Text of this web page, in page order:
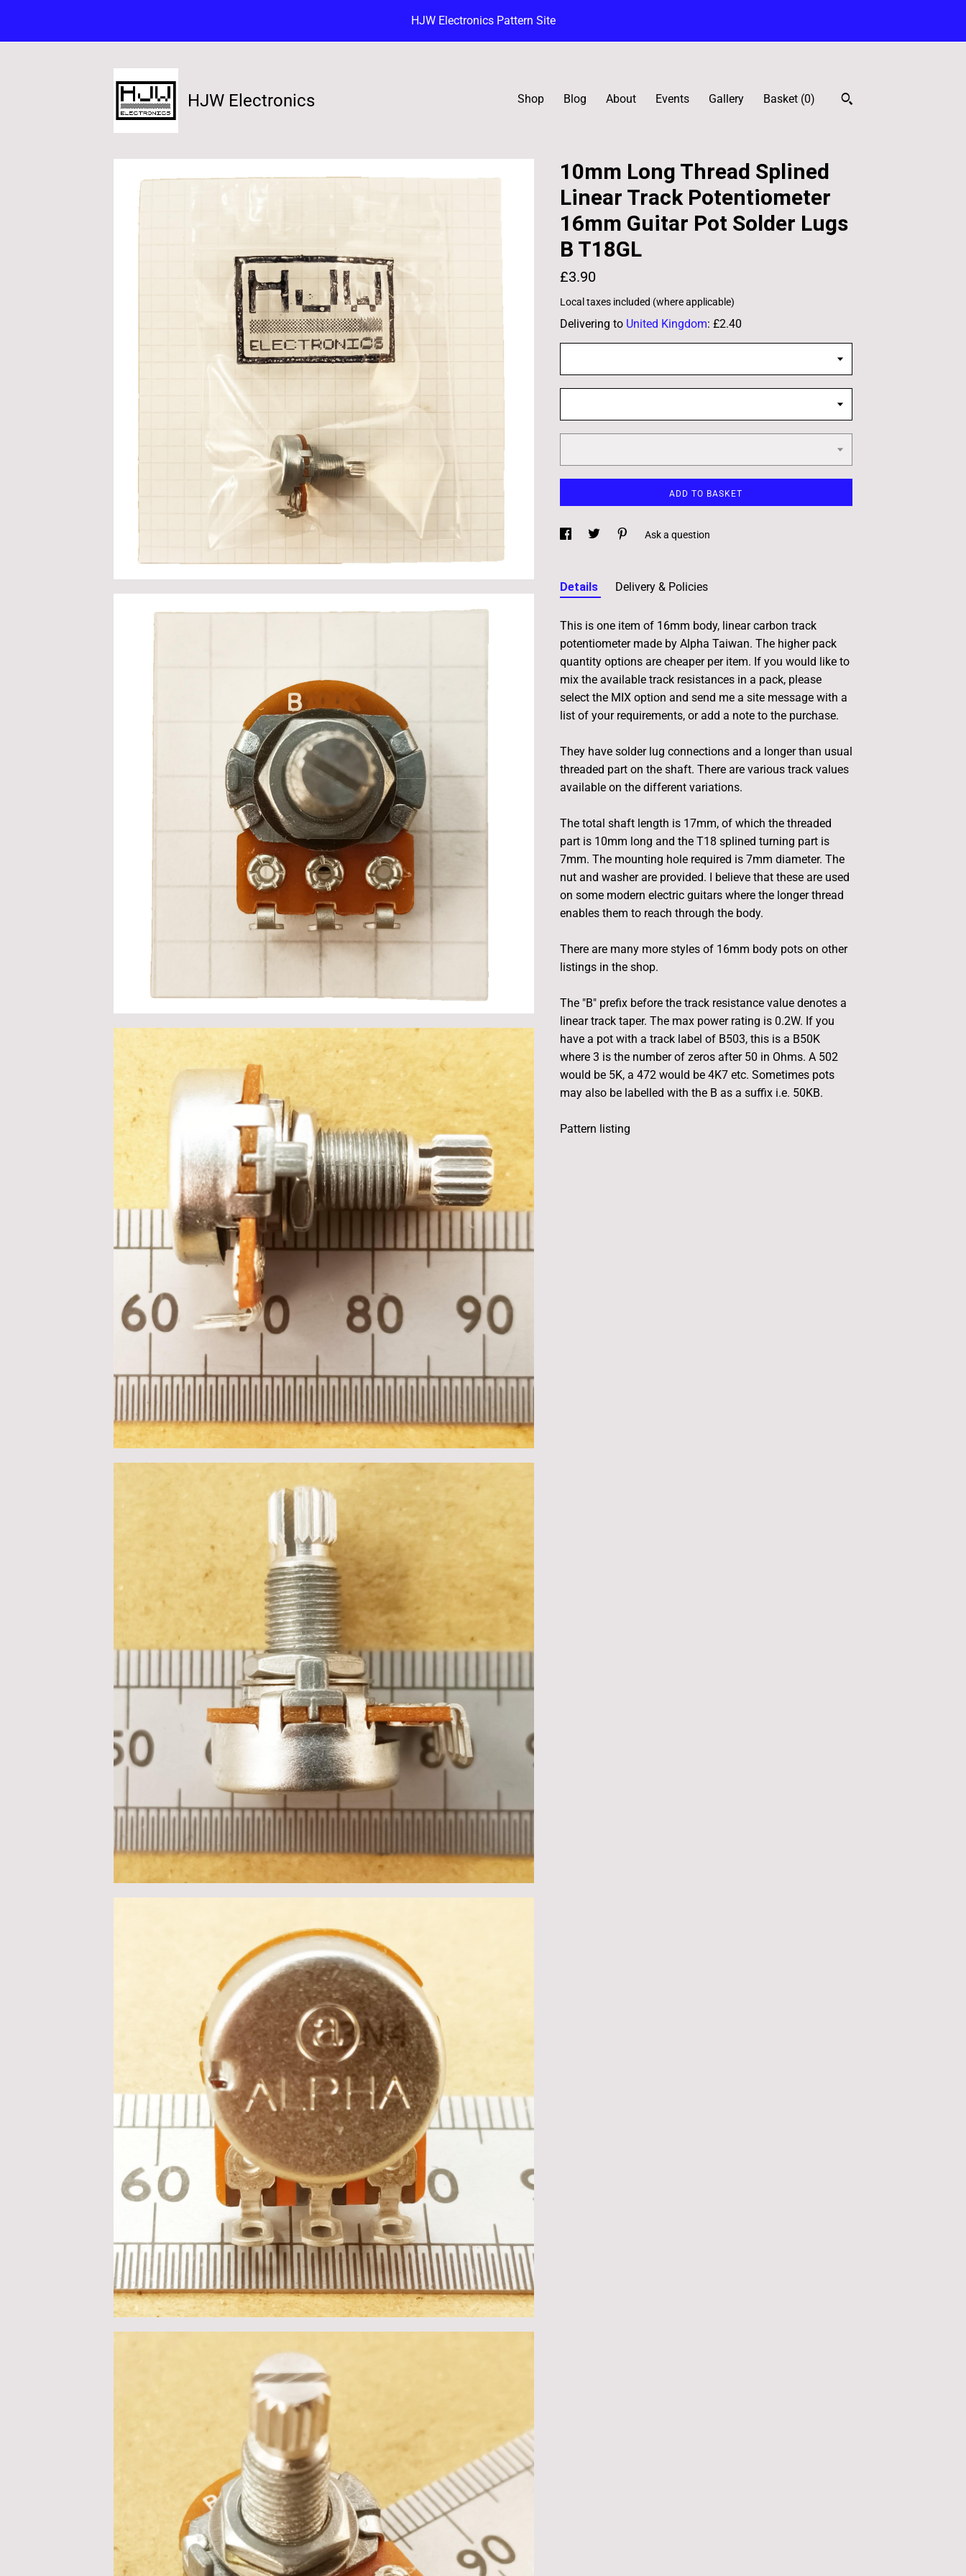
HJW Electronics Pattern Site
HJW Electronics Shop Blog About Events Gallery Basket (0)
10mm Long Thread Splined
Linear Track Potentiometer
16mm Guitar Pot Solder Lugs
B T18GL
£3.90
Local taxes included (where applicable)
Delivering to United Kingdom: £2.40
ADD TO BASKET
Ask a question
Details Delivery & Policies
This is one item of 16mm body, linear carbon track
potentiometer made by Alpha Taiwan. The higher pack
quantity options are cheaper per item. If you would like to
mix the available track resistances in a pack, please
select the MIX option and send me a site message with a
list of your requirements, or add a note to the purchase.
They have solder lug connections and a longer than usual
threaded part on the shaft. There are various track values
available on the different variations.
The total shaft length is 17mm, of which the threaded
part is 10mm long and the T18 splined turning part is
7mm. The mounting hole required is 7mm diameter. The
nut and washer are provided. I believe that these are used
on some modern electric guitars where the longer thread
enables them to reach through the body.
There are many more styles of 16mm body pots on other
listings in the shop.
The "B" prefix before the track resistance value denotes a
linear track taper. The max power rating is 0.2W. If you
have a pot with a track label of B503, this is a B50K
where 3 is the number of zeros after 50 in Ohms. A 502
would be 5K, a 472 would be 4K7 etc. Sometimes pots
may also be labelled with the B as a suffix i.e. 50KB.
Pattern listing